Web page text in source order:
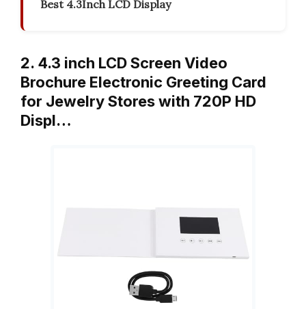
Best 4.3Inch LCD Display
2. 4.3 inch LCD Screen Video
Brochure Electronic Greeting Card
for Jewelry Stores with 720P HD
Displ…